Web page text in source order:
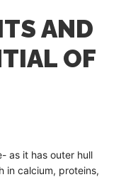
AND
OF
as it has outer hull
in calcium, proteins,